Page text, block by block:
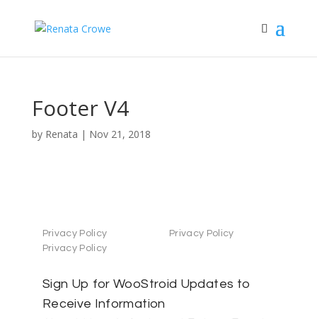
Footer V4
by Renata | Nov 21, 2018
Privacy Policy
Privacy Policy
Privacy Policy
Sign Up for WooStroid Updates to
Receive Information